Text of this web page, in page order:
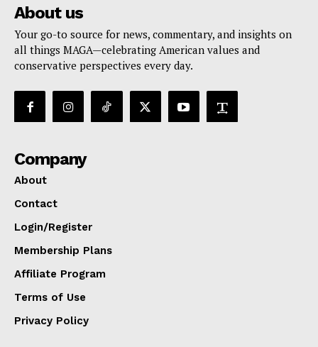
About us
Your go-to source for news, commentary, and insights on
all things MAGA—celebrating American values and
conservative perspectives every day.
Company
About
Contact
Login/Register
Membership Plans
Affiliate Program
Terms of Use
Privacy Policy